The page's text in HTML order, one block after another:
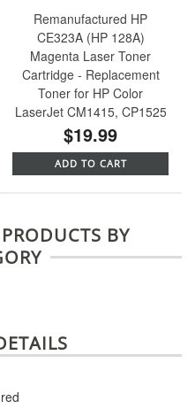
Remanufactured HP
CE323A (HP 128A)
Magenta Laser Toner
Cartridge - Replacement
Toner for HP Color
LaserJet CM1415, CP1525
$19.99
ADD TO CART
BY